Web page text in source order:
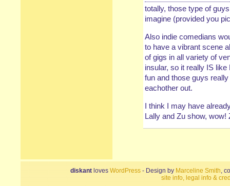
totally, those type of
imagine (provided you
Also indie comedians
to have a vibrant scene
of gigs in all variety of
insular, so it really IS
fun and those guys
eachother out.
I think I may have
Lally and Zu show,
diskant loves WordPress - Design by Marceline Smith,
site info, legal info &